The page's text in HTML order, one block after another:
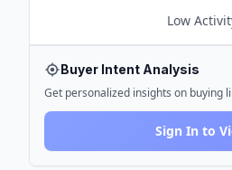
Low
Buyer Intent Analysis
Get personalized insights on buying
Sign In to